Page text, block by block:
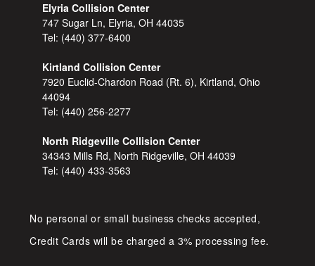
Elyria Collision Center
747 Sugar Ln, Elyria, OH 44035
Tel: (440) 377-6400
Kirtland Collision Center
7920 Euclid-Chardon Road (Rt. 6), Kirtland, Ohio
44094
Tel: (440) 256-2277
North Ridgeville Collision Center
34343 Mills Rd, North Ridgeville, OH 44039
Tel: (440) 433-3563
No personal or small business checks accepted,
Credit Cards will be charged a 3% processing fee.